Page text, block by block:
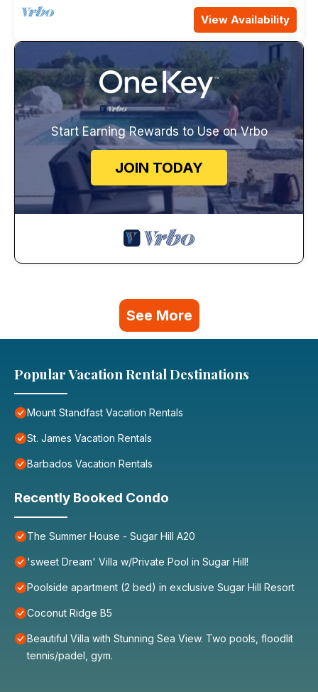
View Availability
Start Earning Rewards to Use on Vrbo
JOIN TODAY
See More
Popular Vacation Rental Destinations
Mount Standfast Vacation Rentals
St. James Vacation Rentals
Barbados Vacation Rentals
Recently Booked Condo
The Summer House - Sugar Hill A20
'sweet Dream' Villa w/Private Pool in Sugar Hill!
Poolside apartment (2 bed) in exclusive Sugar Hill Resort
Coconut Ridge B5
Beautiful Villa with Stunning Sea View. Two pools, floodlit
tennis/padel, gym.